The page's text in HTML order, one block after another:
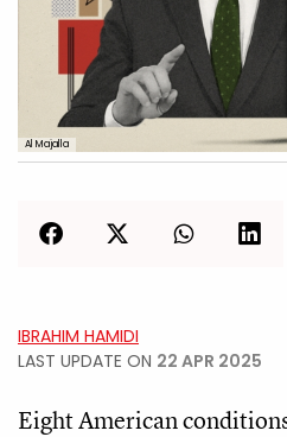
Al Majalla
IBRAHIM HAMIDI
LAST UPDATE ON 22 APR 2025
Eight American